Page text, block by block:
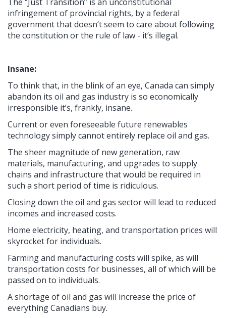
infringement of provincial rights, by a federal
government that doesn’t seem to care about following
the constitution or the rule of law - it’s illegal.
Insane:
To think that, in the blink of an eye, Canada can simply
abandon its oil and gas industry is so economically
irresponsible it’s, frankly, insane.
Current or even foreseeable future renewables
technology simply cannot entirely replace oil and gas.
The sheer magnitude of new generation, raw
materials, manufacturing, and upgrades to supply
chains and infrastructure that would be required in
such a short period of time is ridiculous.
Closing down the oil and gas sector will lead to reduced
incomes and increased costs.
Home electricity, heating, and transportation prices will
skyrocket for individuals.
Farming and manufacturing costs will spike, as will
transportation costs for businesses, all of which will be
passed on to individuals.
A shortage of oil and gas will increase the price of
everything Canadians buy.